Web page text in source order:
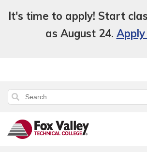
It's time to apply! Start
as August 24.